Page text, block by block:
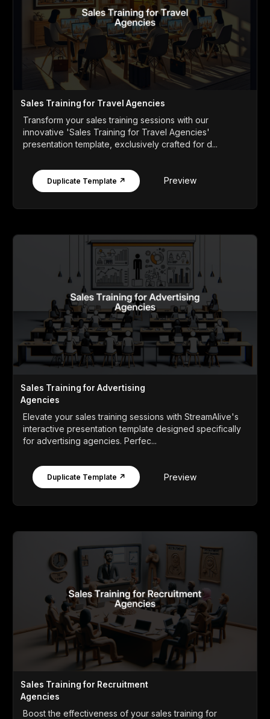
Sales Training for Travel Agencies
Transform your sales training sessions with our
innovative 'Sales Training for Travel Agencies'
presentation template, exclusively crafted for d...
Duplicate Template ↗ Preview
Sales Training for Advertising
Agencies
Elevate your sales training sessions with StreamAlive's
interactive presentation template designed specifically
for advertising agencies. Perfec...
Duplicate Template ↗ Preview
Sales Training for Recruitment
Agencies
Boost the effectiveness of your sales training for